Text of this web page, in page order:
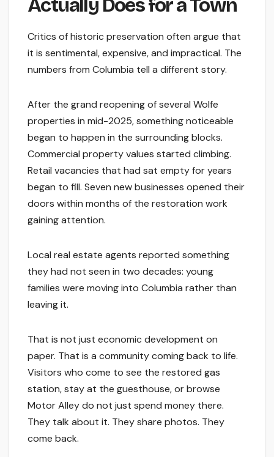
Actually Does for a Town
Critics of historic preservation often argue that
it is sentimental, expensive, and impractical. The
numbers from Columbia tell a different story.
After the grand reopening of several Wolfe
properties in mid-2025, something noticeable
began to happen in the surrounding blocks.
Commercial property values started climbing.
Retail vacancies that had sat empty for years
began to fill. Seven new businesses opened their
doors within months of the restoration work
gaining attention.
Local real estate agents reported something
they had not seen in two decades: young
families were moving into Columbia rather than
leaving it.
That is not just economic development on
paper. That is a community coming back to life.
Visitors who come to see the restored gas
station, stay at the guesthouse, or browse
Motor Alley do not just spend money there.
They talk about it. They share photos. They
come back.